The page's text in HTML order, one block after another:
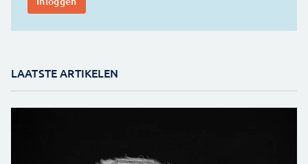
LAATSTE ARTIKELEN